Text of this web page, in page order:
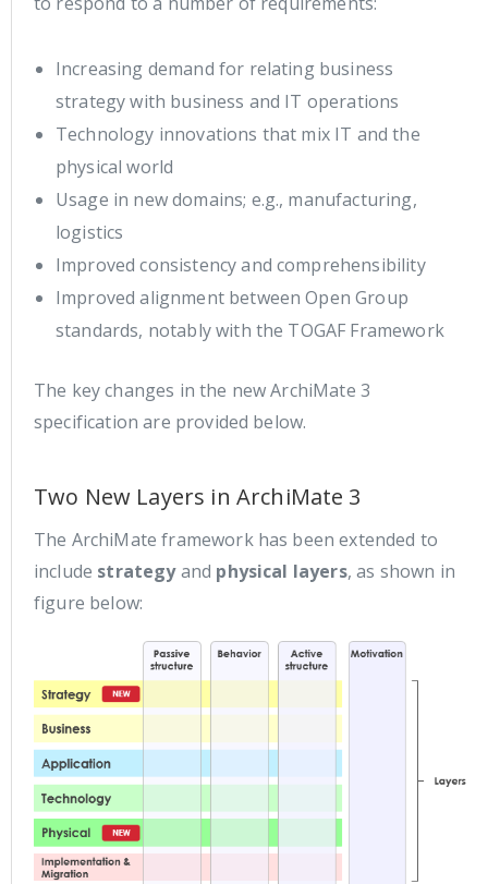
Increasing demand for relating business
strategy with business and IT operations
Technology innovations that mix IT and the
physical world
Usage in new domains; e.g., manufacturing,
logistics
Improved consistency and comprehensibility
Improved alignment between Open Group
standards, notably with the TOGAF Framework
The key changes in the new ArchiMate 3
specification are provided below.
Two New Layers in ArchiMate 3
The ArchiMate framework has been extended to
include strategyand physical layers, as shown in
figure below: